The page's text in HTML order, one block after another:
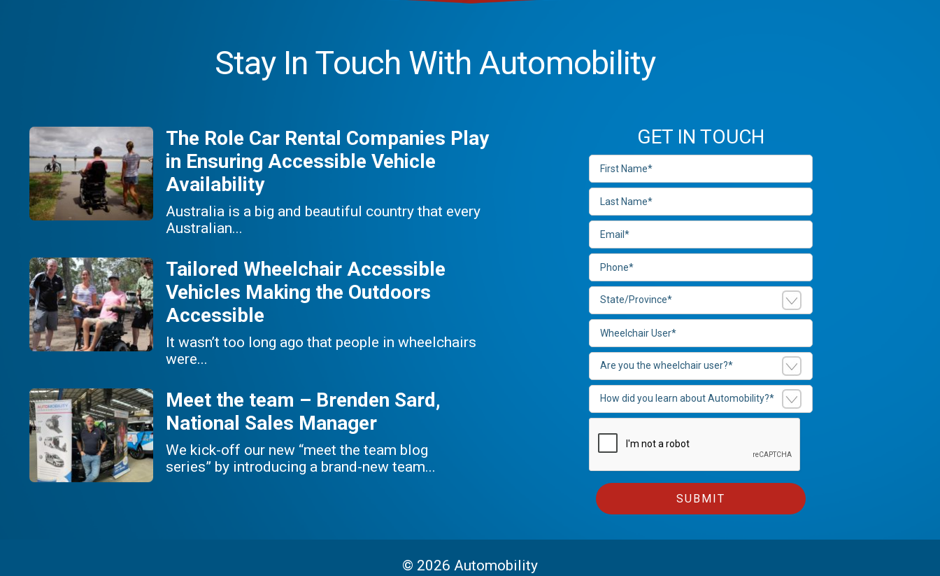
Stay In Touch With Automobility
The Role Car Rental Companies Play
in Ensuring Accessible Vehicle
Availability
Australia is a big and beautiful country that every
Australian...
Tailored Wheelchair Accessible
Vehicles Making the Outdoors
Accessible
It wasn’t too long ago that people in wheelchairs
were...
Meet the team – Brenden Sard,
National Sales Manager
We kick-off our new “meet the team blog
series” by introducing a brand-new team...
GET IN TOUCH
© 2026 Automobility